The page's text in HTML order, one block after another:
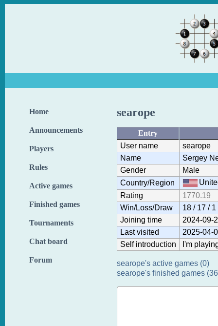
Home
Announcements
Players
Rules
Active games
Finished games
Tournaments
Chat board
Forum
searope
Entry
User name
searope
Name
Sergey
Gender
Male
Country/Region
Rating
1770.19
Win/Loss/Draw
18 / 17 / 1
Joining time
2024-09-
Last visited
2025-04-
Self introduction
I'm
searope's active games (0)
searope's finished games